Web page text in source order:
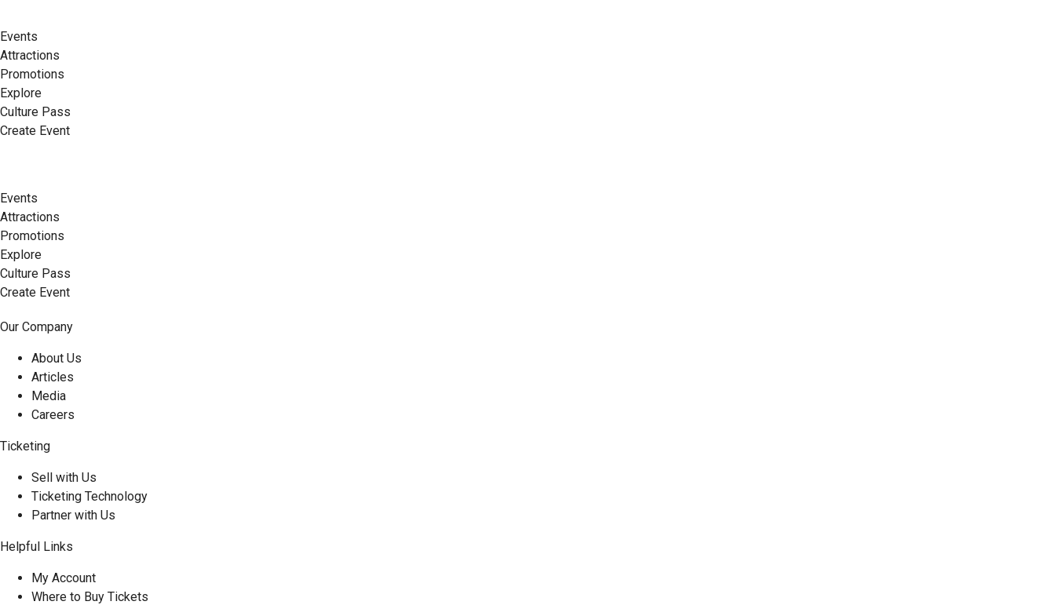
Events
Attractions
Promotions
Explore
Culture Pass
Create Event
Events
Attractions
Promotions
Explore
Culture Pass
Create Event
Our Company
About Us
Articles
Media
Careers
Ticketing
Sell with Us
Ticketing Technology
Partner with Us
Helpful Links
My Account
Where to Buy Tickets